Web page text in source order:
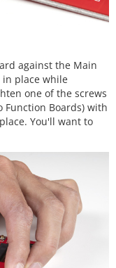
against the Main
in place while
one of the screws
Boards) with
You'll want to